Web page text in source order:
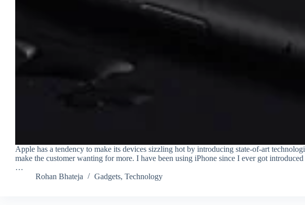
Apple has a tendency to make its devices sizzling hot by introducing state-of-art
make the customer wanting for more. I have been using iPhone since I ever got
…
Rohan Bhateja
Gadgets, Technology